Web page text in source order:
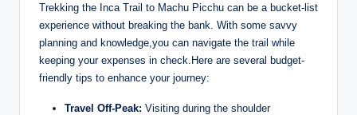
Trekking the Inca Trail to Machu Picchu can be a bucket-list
experience without breaking the bank. With some savvy
planning and knowledge,you can navigate the trail while
keeping your expenses in check.Here are several budget-
friendly tips to enhance your journey:
Travel Off-Peak: Visiting during the shoulder